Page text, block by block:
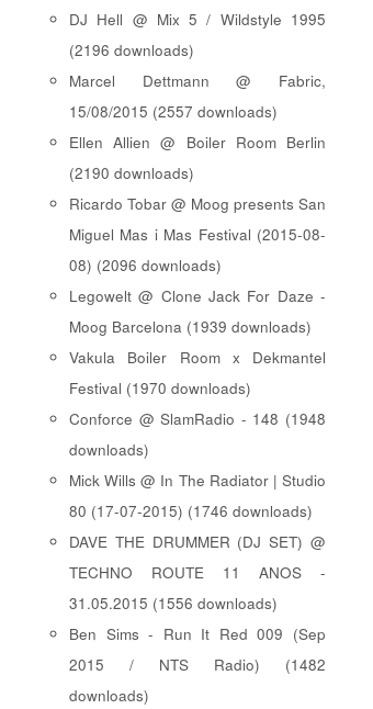
DJ Hell @ Mix 5 / Wildstyle 1995
(2196 downloads)
Marcel Dettmann @ Fabric,
15/08/2015 (2557 downloads)
Ellen Allien @ Boiler Room Berlin
(2190 downloads)
Ricardo Tobar @ Moog presents San
Miguel Mas i Mas Festival (2015-08-
08) (2096 downloads)
Legowelt @ Clone Jack For Daze -
Moog Barcelona (1939 downloads)
Vakula Boiler Room x Dekmantel
Festival (1970 downloads)
Conforce @ SlamRadio - 148 (1948
downloads)
Mick Wills @ In The Radiator | Studio
80 (17-07-2015) (1746 downloads)
DAVE THE DRUMMER (DJ SET) @
TECHNO ROUTE 11 ANOS -
31.05.2015 (1556 downloads)
Ben Sims - Run It Red 009 (Sep
2015 / NTS Radio) (1482
downloads)